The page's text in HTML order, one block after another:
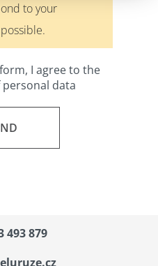
to your
I agree to the
data
493 879